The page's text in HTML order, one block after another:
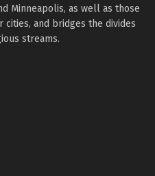
Minneapolis, as well as those
and bridges the divides
streams.